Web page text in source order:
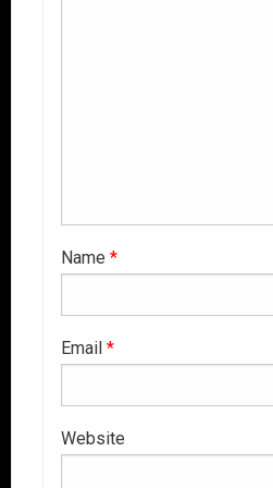
Name *
Email *
Website